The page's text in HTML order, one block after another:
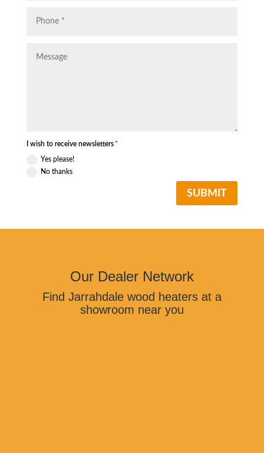
I wish to receive newsletters
Yes please!
No thanks
SUBMIT
Our Dealer Network
Find Jarrahdale wood heaters at a
showroom near you